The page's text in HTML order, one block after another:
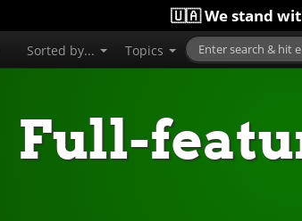
🇺🇦 We stand
Sorted by... Topics
Full-